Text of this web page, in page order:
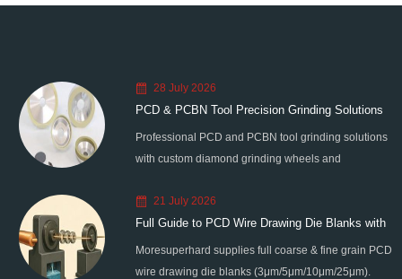
28 July 2026
PCD & PCBN Tool Precision Grinding Solutions
Professional PCD and PCBN tool grinding solutions
with custom diamond grinding wheels and
edge chipping for high-precision super-hard tool
processing.
21 July 2026
Full Guide to PCD Wire Drawing Die Blanks with
All Grain Sizes
Moresuperhard supplies full coarse & fine grain PCD
wire drawing die blanks (3μm/5μm/10μm/25μm).